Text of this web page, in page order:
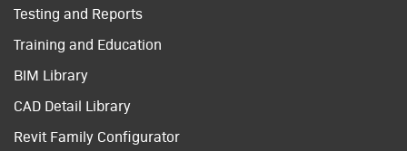
Testing and Reports
Training and Education
BIM Library
CAD Detail Library
Revit Family Configurator